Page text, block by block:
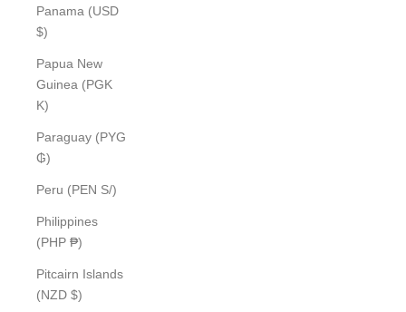
Panama (USD
$)
Papua New
Guinea (PGK
K)
Paraguay (PYG
₲)
Peru (PEN S/)
Philippines
(PHP ₱)
Pitcairn Islands
(NZD $)